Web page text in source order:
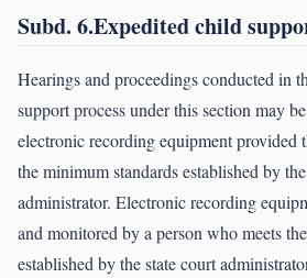
Subd. 6.Expedited child
Hearings and proceedings conducted in
support process under this section may
electronic recording equipment provided
the minimum standards established by
administrator. Electronic recording
and monitored by a person who meets
established by the state court